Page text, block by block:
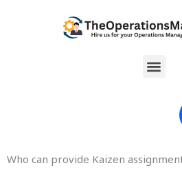
Who can provide Kaizen